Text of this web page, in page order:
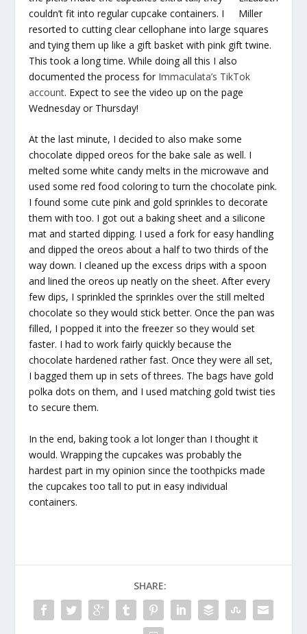
Miller
couldn’t fit into regular cupcake containers. I
resorted to cutting clear cellophane into large squares
and tying them up like a gift basket with pink gift twine.
This took a long time. While doing all this I also
documented the process for Immaculata’s TikTok
account. Expect to see the video up on the page
Wednesday or Thursday!
At the last minute, I decided to also make some
chocolate dipped oreos for the bake sale as well. I
melted some white candy melts in the microwave and
used some red food coloring to turn the chocolate pink.
I found some cute pink and gold sprinkles to decorate
them with too. I got out a baking sheet and a silicone
mat and started dipping. I used a fork for easy handling
and dipped the oreos about a half to two thirds of the
way down. I cleaned up the excess drips with a spoon
and lined the oreos up neatly on the sheet. After every
few dips, I sprinkled the sprinkles over the still melted
chocolate so they would stick better. Once the pan was
filled, I popped it into the freezer so they would set
faster. I had to work fairly quickly because the
chocolate hardened rather fast. Once they were all set,
I bagged them up in sets of threes. The bags have gold
polka dots on them, and I used matching gold twist ties
to secure them.
In the end, baking took a lot longer than I thought it
would. Wrapping the cupcakes was probably the
hardest part in my opinion since the toothpicks made
the cupcakes too tall to put in easy individual
containers.
SHARE: